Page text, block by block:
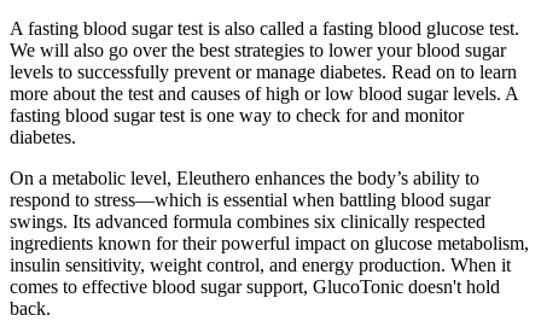
A fasting blood sugar test is also called a fasting blood glucose test.
We will also go over the best strategies to lower your blood sugar
levels to successfully prevent or manage diabetes. Read on to learn
more about the test and causes of high or low blood sugar levels. A
fasting blood sugar test is one way to check for and monitor
diabetes.
On a metabolic level, Eleuthero enhances the body’s ability to
respond to stress—which is essential when battling blood sugar
swings. Its advanced formula combines six clinically respected
ingredients known for their powerful impact on glucose metabolism,
insulin sensitivity, weight control, and energy production. When it
comes to effective blood sugar support, GlucoTonic doesn't hold
back.